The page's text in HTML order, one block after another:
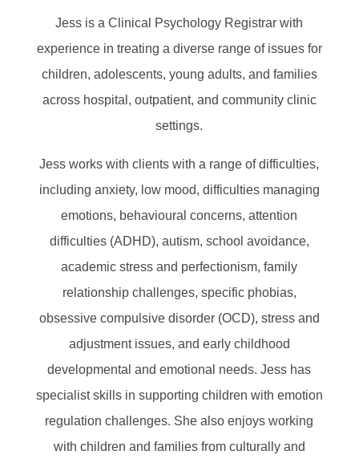
Jess is a Clinical Psychology Registrar with
experience in treating a diverse range of issues for
children, adolescents, young adults, and families
across hospital, outpatient, and community clinic
settings.
Jess works with clients with a range of difficulties,
including anxiety, low mood, difficulties managing
emotions, behavioural concerns, attention
difficulties (ADHD), autism, school avoidance,
academic stress and perfectionism, family
relationship challenges, specific phobias,
obsessive compulsive disorder (OCD), stress and
adjustment issues, and early childhood
developmental and emotional needs. Jess has
specialist skills in supporting children with emotion
regulation challenges. She also enjoys working
with children and families from culturally and